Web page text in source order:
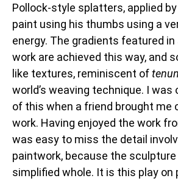
Pollock-style splatters, applied
paint using his thumbs using a
energy. The gradients featured
work are achieved this way, and
like textures, reminiscent oftenun
world’s weaving technique. I was
of this when a friend brought me
work. Having enjoyed the work
was easy to miss the detail
paintwork, because the
simplified whole. It is this play